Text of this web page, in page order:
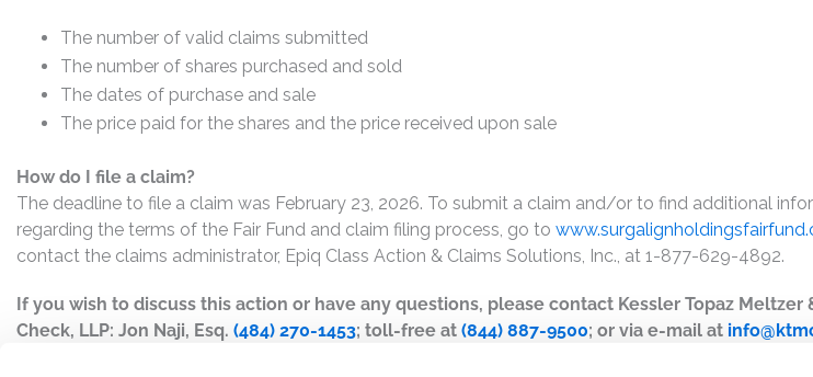
The number of valid claims submitted
The number of shares purchased and sold
The dates of purchase and sale
The price paid for the shares and the price received upon sale
How do I file a claim?
The deadline to file a claim was February 23, 2026. To submit a claim and/or to find additional
regarding the terms of the Fair Fund and claim filing process, go to
contact the claims administrator, Epiq Class Action & Claims Solutions, Inc., at 1-877-629-4892.
If you wish to discuss this action or have any questions, please contact Kessler Topaz Meltzer
Check, LLP: Jon Naji, Esq. (484) 270-1453; toll-free at (844) 887-9500; or via e-mail at